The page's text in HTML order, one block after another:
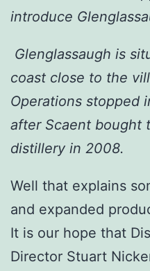
introduce
Glenglassaugh is
coast close to the
Operations stopped
after Scaent bought
distillery in 2008.
Well that explains
and expanded
It is our hope that
Director Stuart